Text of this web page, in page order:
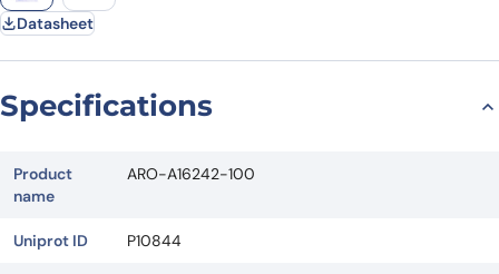
Datasheet
Specifications
Product
name
ARO-A16242-100
Uniprot ID P10844